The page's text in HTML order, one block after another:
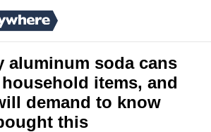
aluminum soda cans
items, and
demand to know
this